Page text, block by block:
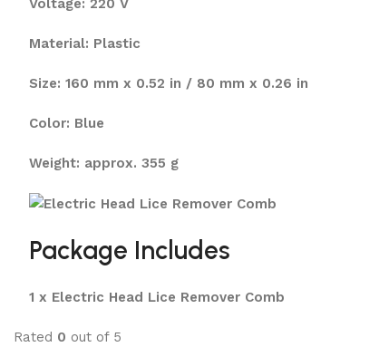
Voltage: 220 V
Material: Plastic
Size: 160 mm x 0.52 in / 80 mm x 0.26 in
Color: Blue
Weight: approx. 355 g
Package Includes
1 x Electric Head Lice Remover Comb
Rated 0 out of 5